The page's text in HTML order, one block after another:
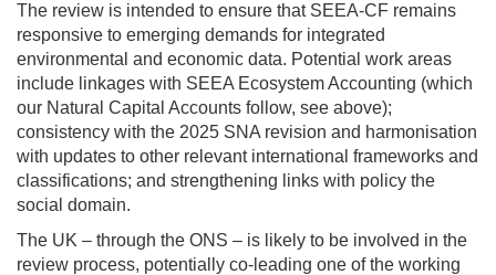
The review is intended to ensure that SEEA-CF remains
responsive to emerging demands for integrated
environmental and economic data. Potential work areas
include linkages with SEEA Ecosystem Accounting (which
our Natural Capital Accounts follow, see above);
consistency with the 2025 SNA revision and harmonisation
with updates to other relevant international frameworks and
classifications; and strengthening links with policy the
social domain.
The UK – through the ONS – is likely to be involved in the
review process, potentially co-leading one of the working